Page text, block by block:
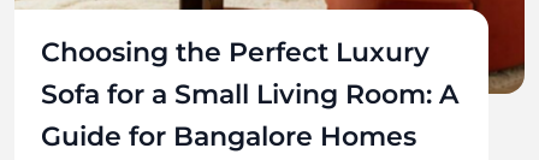
Choosing the Perfect Luxury
Sofa for a Small Living Room: A
Guide for Bangalore Homes